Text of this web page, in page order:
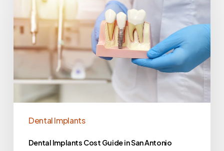
Dental Implants
Dental Implants Cost Guide in San Antonio